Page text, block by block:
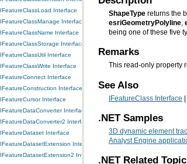
IFeatureClassLoad Interface
IFeatureClassManage Interface
IFeatureClassName Interface
IFeatureClassStorage Interface
IFeatureClassUtil Interface
IFeatureClassWrite Interface
IFeatureConnect Interface
IFeatureConstruction Interface
IFeatureCursor Interface
IFeatureDataConverter Interface
IFeatureDataConverter2 Interface
IFeatureDataset Interface
IFeatureDatasetExtension Interface
IFeatureDatasetExtension2 Interface
ShapeType returns the
esriGeometryPolyline
being one of these five
Remarks
This read-only
See Also
IFeatureClass Interface
.NET Samples
3D dynamic element
Analyst Engine
.NET Related